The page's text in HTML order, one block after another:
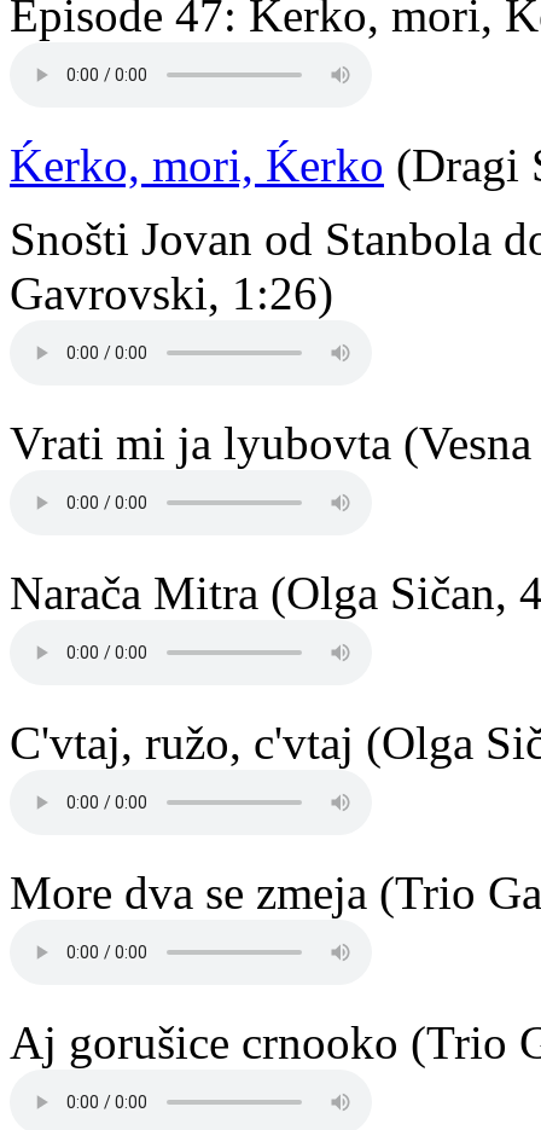
Episode 47: Ḱerko, mori,
Ḱerko, mori, Ḱerko (Dragi
Snošti Jovan od Stanbola
Gavrovski, 1:26)
Vrati mi ja lyubovta
Narača Mitra (Olga Sičan,
C'vtaj, ružo, c'vtaj (Olga
More dva se zmeja (Trio
Aj gorušice crnooko (Trio